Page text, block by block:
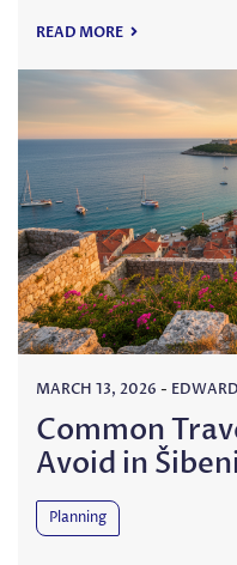
READ MORE
MARCH 13, 2026 - EDWARD
Common
Avoid in
Planning